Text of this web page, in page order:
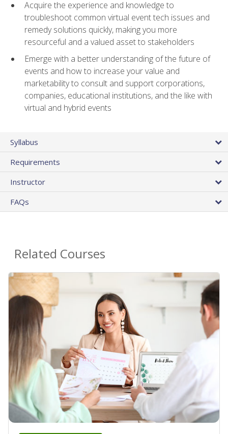
Acquire the experience and knowledge to
troubleshoot common virtual event tech issues and
remedy solutions quickly, making you more
resourceful and a valued asset to stakeholders
Emerge with a better understanding of the future of
events and how to increase your value and
marketability to consult and support corporations,
companies, educational institutions, and the like with
virtual and hybrid events
Syllabus
Requirements
Instructor
FAQs
Related Courses